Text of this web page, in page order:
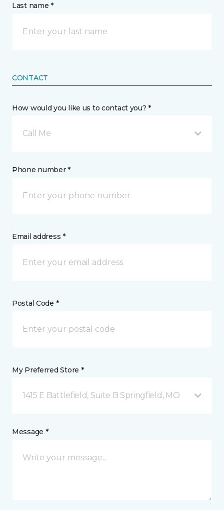
Last name *
CONTACT
How would you like us to contact you? *
Call Me
Phone number *
Email address *
Postal Code *
My Preferred Store *
1415 E Battlefield, Suite B Springfield, MO
Message *